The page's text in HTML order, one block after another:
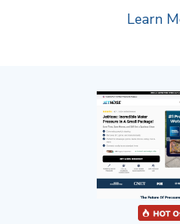
Learn